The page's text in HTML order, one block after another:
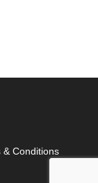
& Conditions